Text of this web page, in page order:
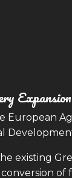
Expansion
European
existing
of